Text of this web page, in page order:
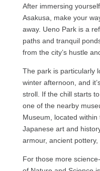
After immersing
Asakusa, make your
away. Ueno Park is a
paths and tranquil
from the city’s hustle
The park is particularly
winter afternoon, and
stroll. If the chill starts
one of the nearby
Museum, located
Japanese art and
armour, ancient
For those more